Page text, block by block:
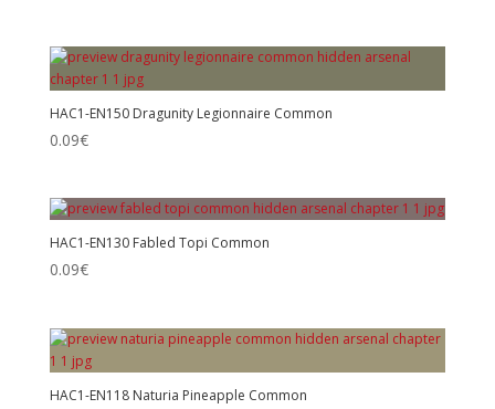
HAC1-EN150 Dragunity Legionnaire Common
0.09€
HAC1-EN130 Fabled Topi Common
0.09€
HAC1-EN118 Naturia Pineapple Common